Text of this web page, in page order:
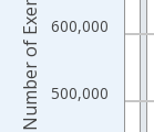
500,000
600,000